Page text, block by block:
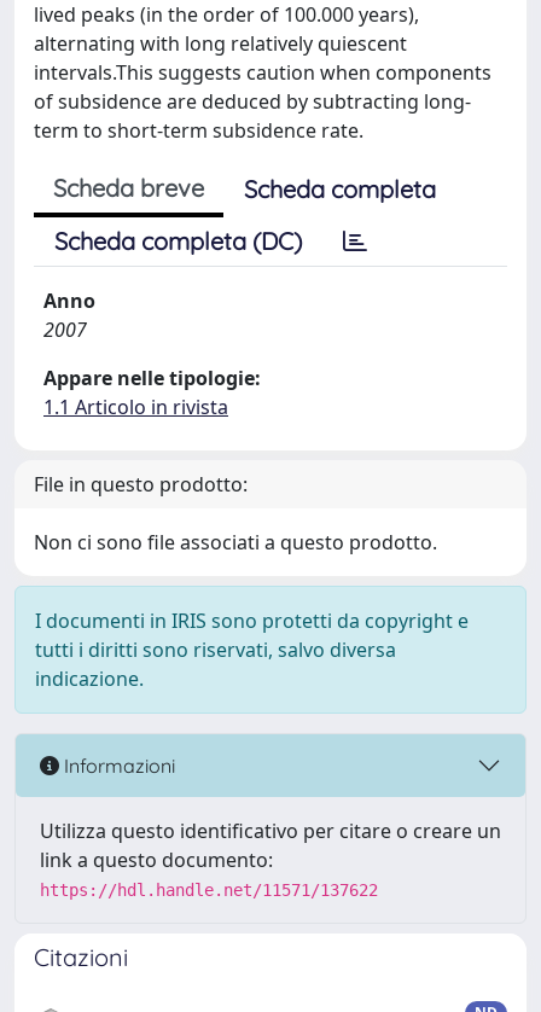
lived peaks (in the order of 100.000 years),
alternating with long relatively quiescent
intervals.This suggests caution when components
of subsidence are deduced by subtracting long-
term to short-term subsidence rate.
Scheda breve
Scheda completa
Scheda completa (DC)
Anno
2007
Appare nelle tipologie:
1.1 Articolo in rivista
File in questo prodotto:
Non ci sono file associati a questo prodotto.
I documenti in IRIS sono protetti da copyright e
tutti i diritti sono riservati, salvo diversa
indicazione.
Informazioni
Utilizza questo identificativo per citare o creare un
link a questo documento:
https://hdl.handle.net/11571/137622
Citazioni